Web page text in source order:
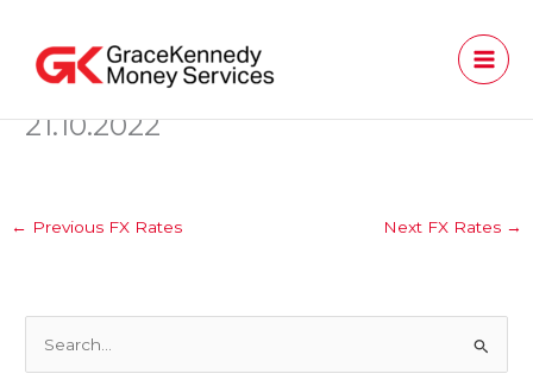
content
21.10.2022
← Previous FX Rates Next FX Rates →